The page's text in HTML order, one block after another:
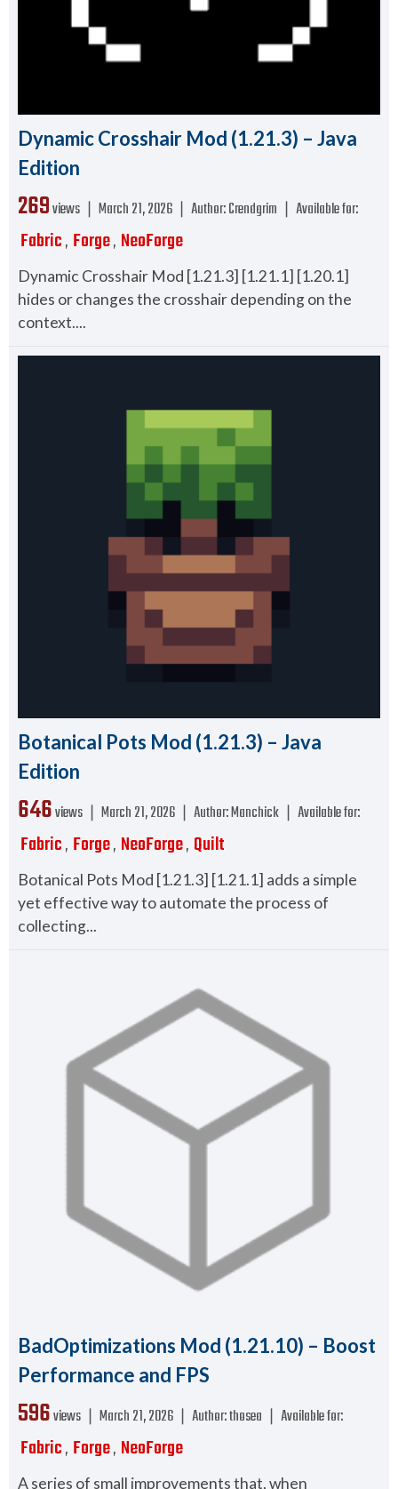
Dynamic Crosshair Mod (1.21.3) – Java
Edition
269views ❘ March 21, 2026 ❘ Author:Crendgrim ❘ Available for:
Fabric, Forge, NeoForge
Dynamic Crosshair Mod [1.21.3] [1.21.1] [1.20.1]
hides or changes the crosshair depending on the
context....
Botanical Pots Mod (1.21.3) – Java
Edition
646views ❘ March 21, 2026 ❘ Author:Manchick ❘ Available for:
Fabric, Forge, NeoForge, Quilt
Botanical Pots Mod [1.21.3] [1.21.1] adds a simple
yet effective way to automate the process of
collecting...
BadOptimizations Mod (1.21.10) – Boost
Performance and FPS
596views ❘ March 21, 2026 ❘ Author:thosea ❘ Available for:
Fabric, Forge, NeoForge
A series of small improvements that, when